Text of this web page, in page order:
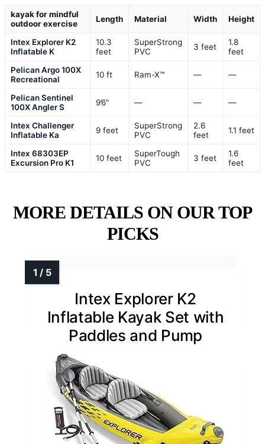
kayak for mindful
outdoor exercise
Length Material Width Height
Intex Explorer K2
Inflatable K
10.3
feet
SuperStrong
PVC
3 feet
1.8
feet
Pelican Argo 100X
Recreational
10 ft Ram-X™ — —
Pelican Sentinel
100X Angler S
9’6" — — —
Intex Challenger
Inflatable Ka
9 feet
SuperStrong
PVC
2.6
feet
1.1 feet
Intex 68303EP
Excursion Pro K1
10 feet
SuperTough
PVC
3 feet
1.6
feet
MORE DETAILS ON OUR TOP
PICKS
Intex Explorer K2
Inflatable Kayak Set with
Paddles and Pump